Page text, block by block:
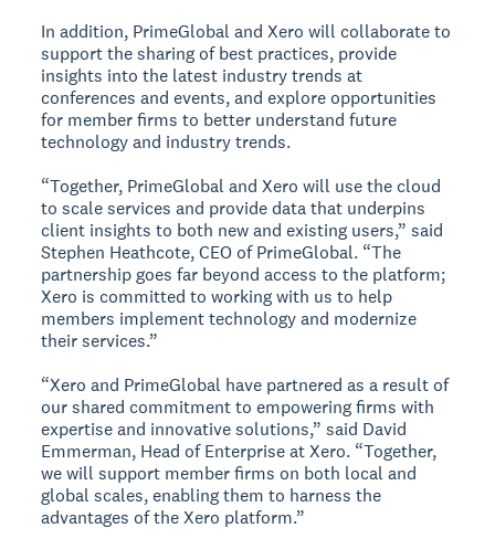
In addition, PrimeGlobal and Xero will collaborate to
support the sharing of best practices, provide
insights into the latest industry trends at
conferences and events, and explore opportunities
for member firms to better understand future
technology and industry trends.
“Together, PrimeGlobal and Xero will use the cloud
to scale services and provide data that underpins
client insights to both new and existing users,” said
Stephen Heathcote, CEO of PrimeGlobal. “The
partnership goes far beyond access to the platform;
Xero is committed to working with us to help
members implement technology and modernize
their services.”
“Xero and PrimeGlobal have partnered as a result of
our shared commitment to empowering firms with
expertise and innovative solutions,” said David
Emmerman, Head of Enterprise at Xero. “Together,
we will support member firms on both local and
global scales, enabling them to harness the
advantages of the Xero platform.”